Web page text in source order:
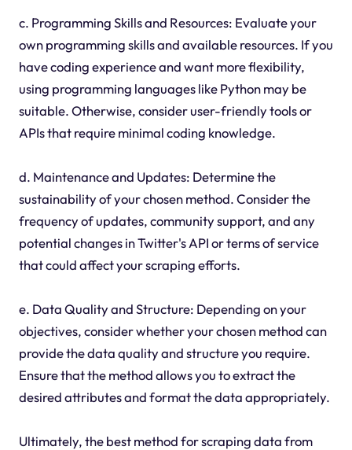
c. Programming Skills and Resources: Evaluate your
own programming skills and available resources. If you
have coding experience and want more flexibility,
using programming languages like Python may be
suitable. Otherwise, consider user-friendly tools or
APIs that require minimal coding knowledge.
d. Maintenance and Updates: Determine the
sustainability of your chosen method. Consider the
frequency of updates, community support, and any
potential changes in Twitter's API or terms of service
that could affect your scraping efforts.
e. Data Quality and Structure: Depending on your
objectives, consider whether your chosen method can
provide the data quality and structure you require.
Ensure that the method allows you to extract the
desired attributes and format the data appropriately.
Ultimately, the best method for scraping data from